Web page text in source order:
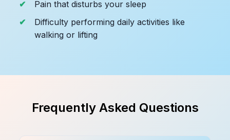
Pain that disturbs your sleep
Difficulty performing daily activities like
walking or lifting
Frequently Asked Questions